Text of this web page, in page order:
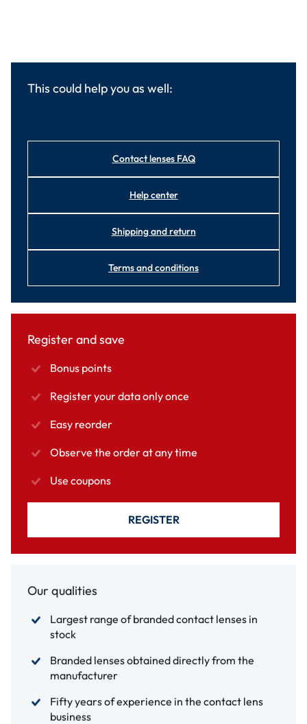
This could help you as well:
Contact lenses FAQ
Help center
Shipping and return
Terms and conditions
Register and save
Bonus points
Register your data only once
Easy reorder
Observe the order at any time
Use coupons
REGISTER
Our qualities
Largest range of branded contact lenses in
stock
Branded lenses obtained directly from the
manufacturer
Fifty years of experience in the contact lens
business